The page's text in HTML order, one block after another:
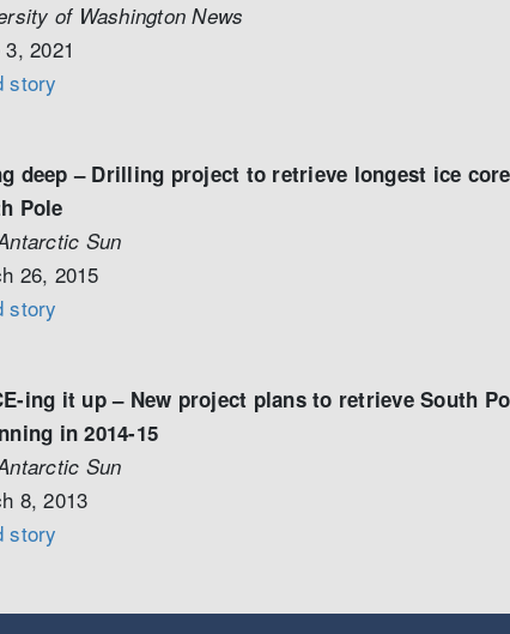
of Washington News
2021
story
deep – Drilling project to retrieve longest ice
Pole
Sun
26, 2015
story
ing it up – New project plans to retrieve South
in 2014-15
Sun
8, 2013
story